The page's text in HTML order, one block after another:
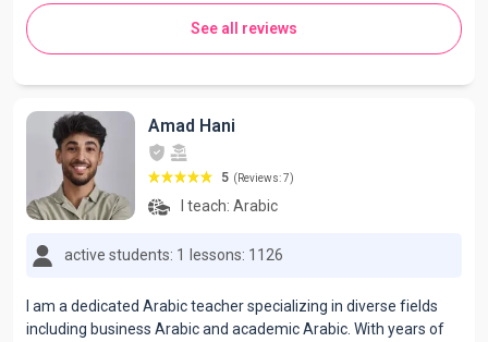
See all reviews
Amad Hani
5 (Reviews: 7)
I teach: Arabic
active students: 1 lessons: 1126
I am a dedicated Arabic teacher specializing in diverse fields
including business Arabic and academic Arabic. With years of